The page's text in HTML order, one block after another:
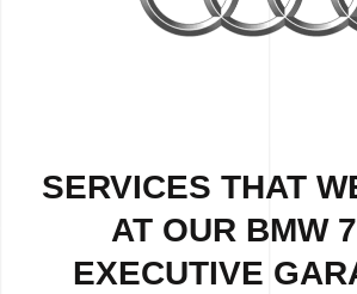
SERVICES THAT
AT OUR BMW
EXECUTIVE